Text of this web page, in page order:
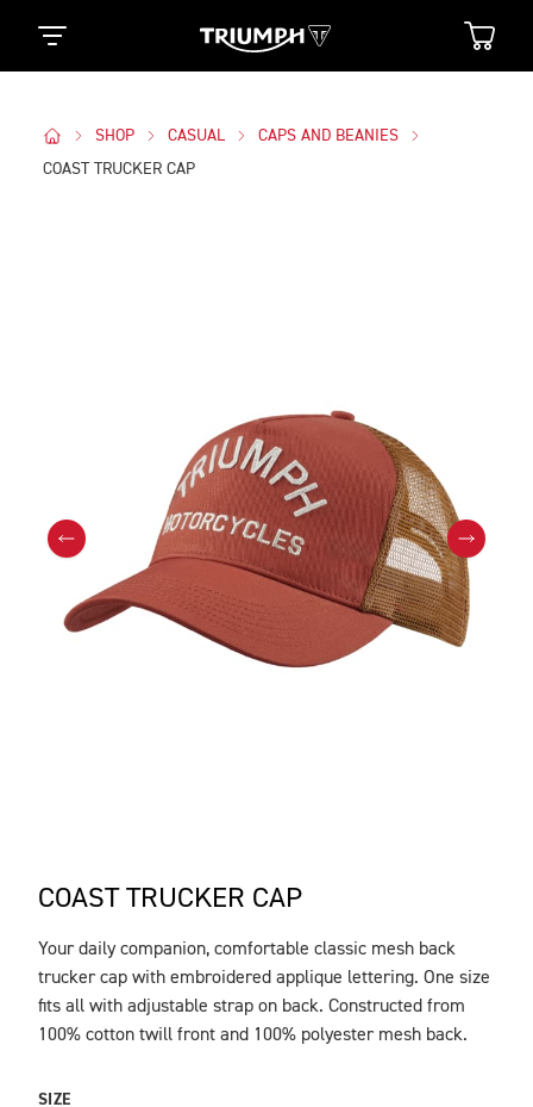
SHOP CASUAL
CAPS AND BEANIES
COAST TRUCKER CAP
COAST TRUCKER CAP
DESCRIPTION
Your daily companion, comfortable classic mesh back
trucker cap with embroidered applique lettering. One size
fits all with adjustable strap on back. Constructed from
100% cotton twill front and 100% polyester mesh back.
SIZE